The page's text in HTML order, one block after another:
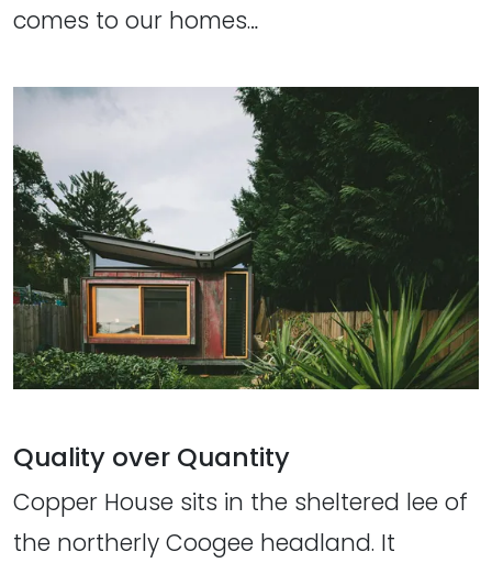
comes to our homes…
Quality over Quantity
Copper House sits in the sheltered lee of
the northerly Coogee headland. It